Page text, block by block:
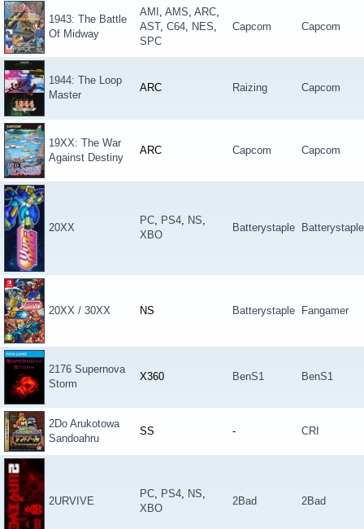
1943: The Battle
Of Midway
AMI , AMS, ARC,
AST, C64, NES,
SPC
Capcom Capcom
1944: The Loop
Master
ARC Raizing Capcom
19XX: The War
Against Destiny
ARC Capcom Capcom
20XX
PC, PS4, NS,
XBO
Batterystaple Batterystaple
20XX / 30XX NS Batterystaple Fangamer
2176 Supernova
Storm
X360 BenS1 BenS1
2Do Arukotowa
Sandoahru
SS - CRI
2URVIVE
PC, PS4, NS,
XBO
2Bad 2Bad